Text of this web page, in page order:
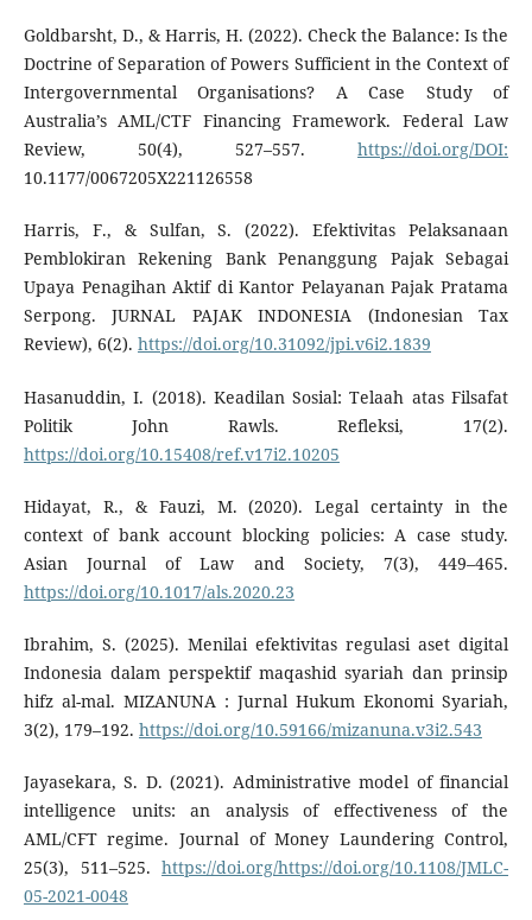
Goldbarsht, D., & Harris, H. (2022). Check the Balance: Is the
Doctrine of Separation of Powers Sufficient in the Context of
Intergovernmental Organisations? A Case Study of
Australia’s AML/CTF Financing Framework. Federal Law
Review, 50(4), 527–557.https://doi.org/DOI:
10.1177/0067205X221126558
Harris, F., & Sulfan, S. (2022). Efektivitas Pelaksanaan
Pemblokiran Rekening Bank Penanggung Pajak Sebagai
Upaya Penagihan Aktif di Kantor Pelayanan Pajak Pratama
Serpong. JURNAL PAJAK INDONESIA (Indonesian Tax
Review), 6(2). https://doi.org/10.31092/jpi.v6i2.1839
Hasanuddin, I. (2018). Keadilan Sosial: Telaah atas Filsafat
Politik John Rawls. Refleksi, 17(2).
https://doi.org/10.15408/ref.v17i2.10205
Hidayat, R., & Fauzi, M. (2020). Legal certainty in the
context of bank account blocking policies: A case study.
Asian Journal of Law and Society, 7(3), 449–465.
https://doi.org/10.1017/als.2020.23
Ibrahim, S. (2025). Menilai efektivitas regulasi aset digital
Indonesia dalam perspektif maqashid syariah dan prinsip
hifz al-mal. MIZANUNA : Jurnal Hukum Ekonomi Syariah,
3(2), 179–192. https://doi.org/10.59166/mizanuna.v3i2.543
Jayasekara, S. D. (2021). Administrative model of financial
intelligence units: an analysis of effectiveness of the
AML/CFT regime. Journal of Money Laundering Control,
25(3), 511–525.https://doi.org/https://doi.org/10.1108/JMLC-
05-2021-0048